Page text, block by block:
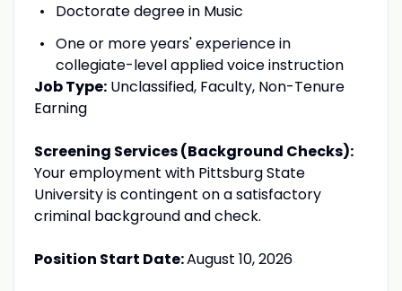
Doctorate degree in Music
One or more years' experience in
collegiate-level applied voice instruction
Job Type:Unclassified, Faculty, Non-Tenure
Earning
Screening Services (Background Checks):
Your employment with Pittsburg State
University is contingent on a satisfactory
criminal background and check.
Position Start Date:August 10, 2026